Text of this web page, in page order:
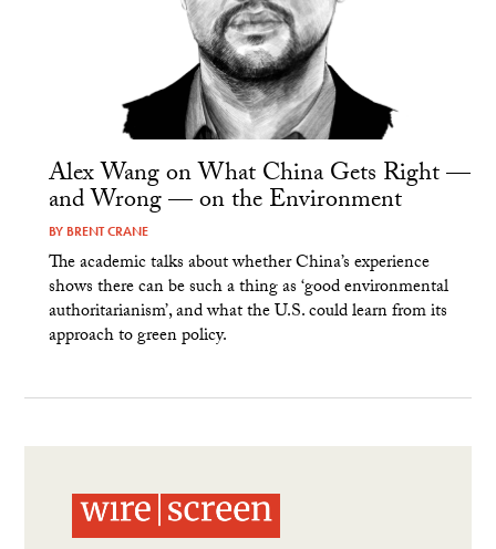
Alex Wang on What China Gets Right —
and Wrong — on the Environment
BY BRENT CRANE
The academic talks about whether China’s experience
shows there can be such a thing as ‘good environmental
authoritarianism’, and what the U.S. could learn from its
approach to green policy.